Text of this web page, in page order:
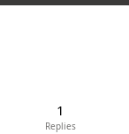
1
Replies